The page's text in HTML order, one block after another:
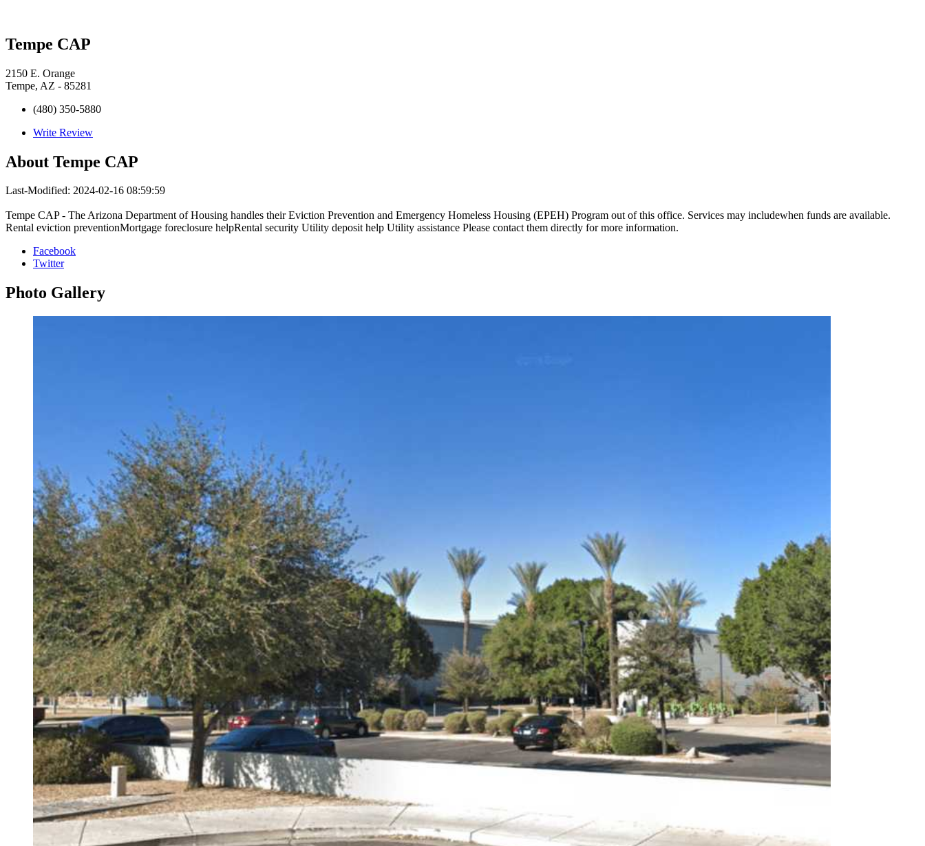
Tempe CAP
2150 E. Orange
Tempe, AZ - 85281
(480) 350-5880
Write Review
About Tempe CAP
Last-Modified: 2024-02-16 08:59:59
Tempe CAP - The Arizona Department of Housing handles their Eviction Prevention and Emergency Homeless Housing (EPEH) Program out of this office. Services may includewhen funds are available.
Rental eviction preventionMortgage foreclosure helpRental security Utility deposit help Utility assistance Please contact them directly for more information.
Facebook
Twitter
Photo Gallery